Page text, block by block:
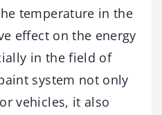
temperature in the
effect on the energy
in the field of
system not only
vehicles, it also